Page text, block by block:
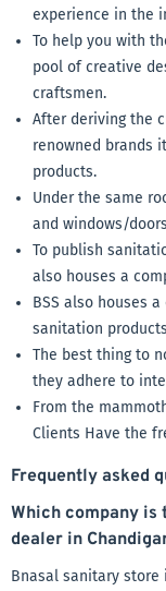
experience in the
To help you with
pool of creative
craftsmen.
After deriving the
renowned brands
products.
Under the same
and windows/
To publish
also houses a
BSS also houses
sanitation
The best thing to
they adhere to
From the
Clients Have the
Frequently asked
Which company is
dealer in
Bnasal sanitary